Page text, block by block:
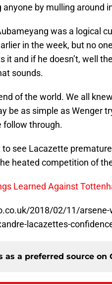
anyone by mulling around
was a logical
in the week, but no
it and if he doesn’t, well
sounds.
of the world. We all
be as simple as Wenger
follow through.
to see Lacazette
heated competition of
Learned Against
2018/02/11/arsene-
lacazettes-
as a preferred source on